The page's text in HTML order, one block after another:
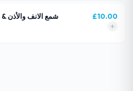
Nose & ears wax & شمع الانف والأذن £10.00